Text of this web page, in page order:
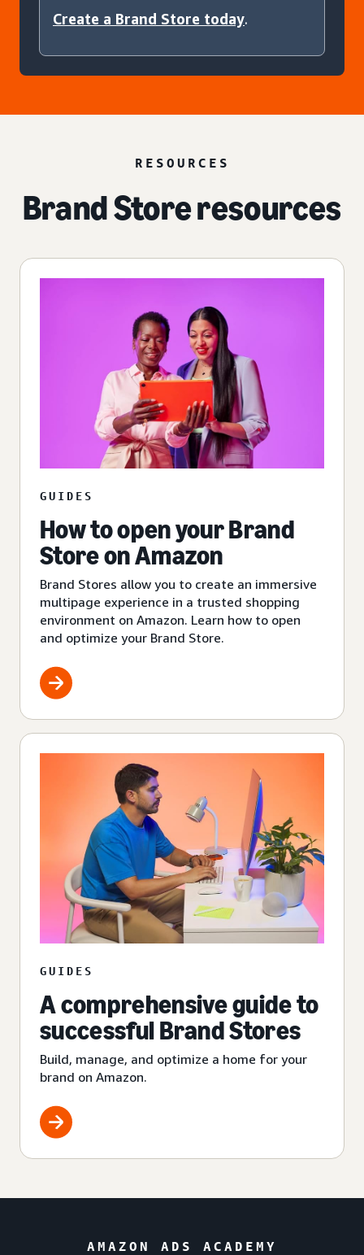
Create a Brand Store today.
RESOURCES
Brand Store resources
GUIDES
How to open your Brand
Store on Amazon
Brand Stores allow you to create an immersive
multipage experience in a trusted shopping
environment on Amazon. Learn how to open
and optimize your Brand Store.
GUIDES
A comprehensive guide to
successful Brand Stores
Build, manage, and optimize a home for your
brand on Amazon.
AMAZON ADS ACADEMY